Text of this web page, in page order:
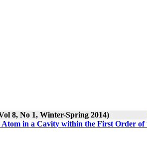
8, No 1, Winter-Spring 2014)
Atom in a Cavity within the First Order of